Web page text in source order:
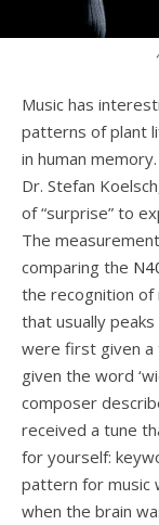
Music has
patterns of plant
in human
Dr. Stefan
of “surprise” to
The
comparing the
the recognition of
that usually
were first given a
given the word
composer
received a tune
for yourself:
pattern for music
when the brain